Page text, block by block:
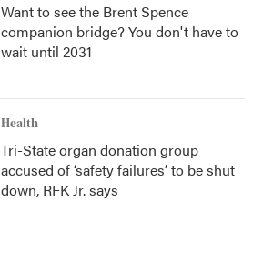
Want to see the Brent Spence
companion bridge? You don't have to
wait until 2031
Health
Tri-State organ donation group
accused of ‘safety failures’ to be shut
down, RFK Jr. says